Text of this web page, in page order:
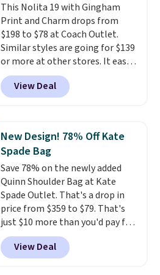
This Nolita 19 with Gingham
Print and Charm drops from
$198 to $78 at Coach Outlet.
Similar styles are going for $139
or more at other stores. It easily
converts from a bag to a
wristlet and features a
removable cherry charm.
currently selling for $95 by
itself!Choose from two other
designs for this price.
Remaining colors are $95-$119.
Shipping is free.
View Deal
New Design! 78% Off Kate
Spade Bag
Save 78% on the newly added
Quinn Shoulder Bag at Kate
Spade Outlet. That's a drop in
price from $359 to $79. That's
just $10 more than you'd pay for
the mini version.
fit most phones and smaller
wallets. Choose from four
View Deal